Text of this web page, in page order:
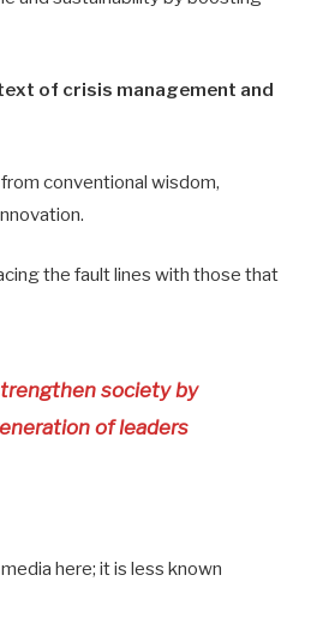
of crisis management and
conventional wisdom,
the fault lines with those that
society by
of leaders
here; it is less known